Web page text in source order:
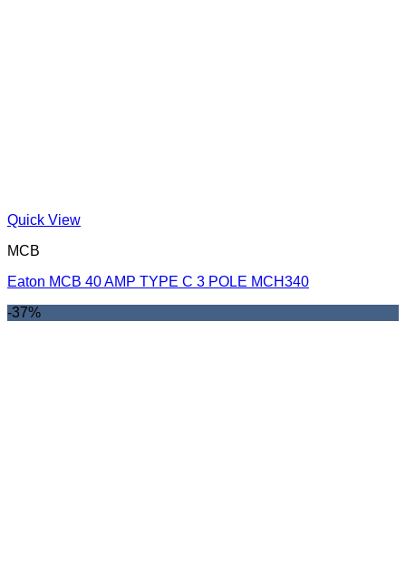
Quick View
MCB
Eaton MCB 40 AMP TYPE C 3 POLE MCH340
-37%